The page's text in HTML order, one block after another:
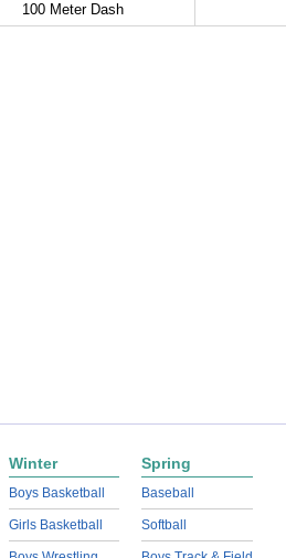
100 Meter Dash
Winter
Boys Basketball
Girls Basketball
Spring
Baseball
Softball